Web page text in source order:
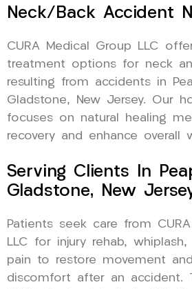
Neck/Back Accident
CURA Medical Group LLC
treatment options for neck
resulting from accidents in
Gladstone, New Jersey. Our
focuses on natural healing
recovery and enhance overall
Serving Clients In
Gladstone, New
Patients seek care from
LLC for injury rehab,
pain to restore movement
discomfort after an accident.